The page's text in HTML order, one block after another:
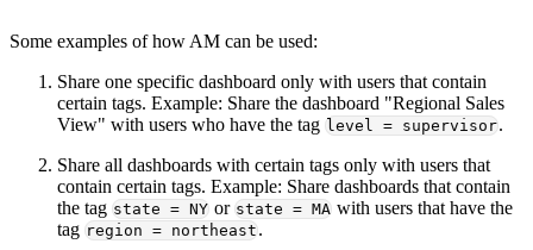
Some examples of how AM can be used:
Share one specific dashboard only with users that contain
certain tags. Example: Share the dashboard "Regional Sales
View" with users who have the tag level = supervisor.
Share all dashboards with certain tags only with users that
contain certain tags. Example: Share dashboards that contain
the tag state = NY or state = MA with users that have the
tag region = northeast .